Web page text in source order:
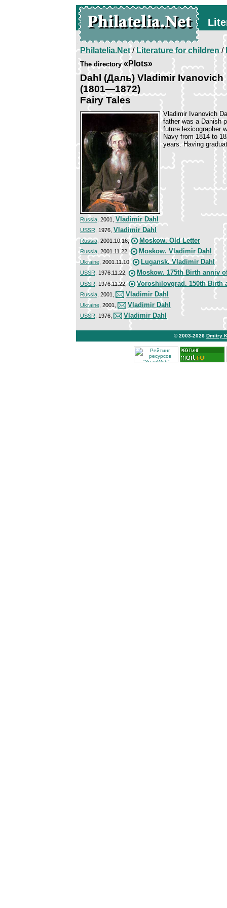
Philatelia.Net/Literature for children/
The directory«Plots»
Dahl (Даль) Vladimir Ivanovich
(1801—1872)
Fairy Tales
Vladimir Ivanovich
father was a Danish
future lexicographer
Navy from 1814 to
years. Having
Russia , 2001, Vladimir Dahl
USSR , 1976, Vladimir Dahl
Russia, 2001.10.16, Moskow. Old Letter
Russia , 2001.11.22, Moskow. Vladimir Dahl
Ukraine , 2001.11.10, Lugansk. Vladimir Dahl
USSR , 1976.11.22, Moskow. 175th Birth anniv
USSR , 1976.11.22, Voroshilovgrad. 150th Birth
Russia , 2001, Vladimir Dahl
Ukraine , 2001, Vladimir Dahl
USSR , 1976, Vladimir Dahl
© 2003-2026 Dmitry